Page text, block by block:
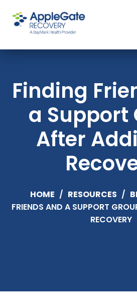
Finding
a Support
After
HOME / RESOURCES /
FRIENDS AND A SUPPORT
RECOVERY